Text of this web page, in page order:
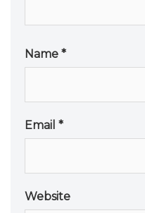
Name *
Email *
Website